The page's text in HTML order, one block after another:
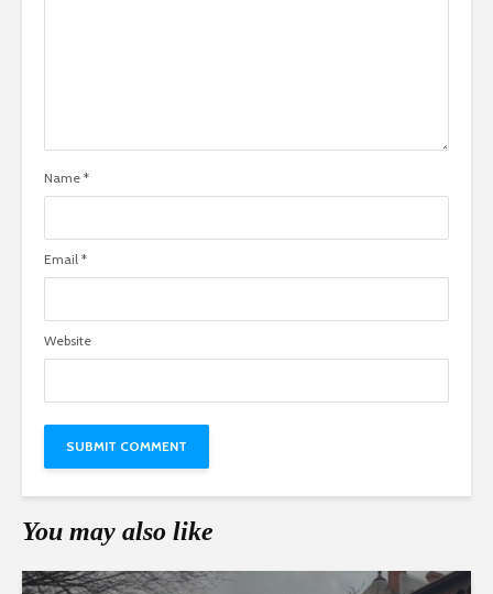
Name *
Email *
Website
You may also like